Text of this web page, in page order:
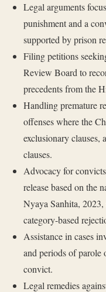
Legal arguments
punishment and a
supported by prison
Filing petitions
Review Board to
precedents from the
Handling premature
offenses where the
exclusionary clauses,
clauses.
Advocacy for
release based on the
Nyaya Sanhita,
category-based
Assistance in cases
and periods of parole
convict.
Legal remedies